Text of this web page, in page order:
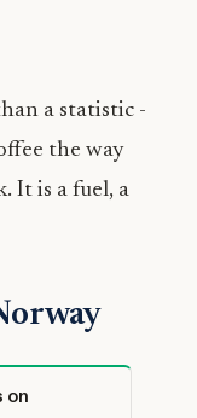
a statistic -
the way
It is a fuel, a
on